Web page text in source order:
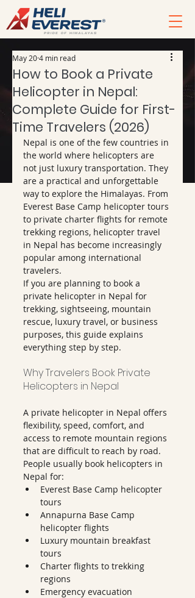
How to Book a Private
Helicopter in Nepal:
Complete Guide for First-
Time Travelers (2026)
May 204 min read
Nepal is one of the few countries in
the world where helicopters are
not just luxury transportation. They
are a practical and unforgettable
way to explore the Himalayas. From
Everest Base Camp helicopter tours
to private charter flights for remote
trekking regions, helicopter travel
in Nepal has become increasingly
popular among international
travelers.
If you are planning to book a
private helicopter in Nepal for
trekking, sightseeing, mountain
rescue, luxury travel, or business
purposes, this guide explains
everything step by step.
Why Travelers Book Private
Helicopters in Nepal
A private helicopter in Nepal offers
flexibility, speed, comfort, and
access to remote mountain regions
that are difficult to reach by road.
People usually book helicopters in
Nepal for:
Everest Base Camp helicopter
tours
Annapurna Base Camp
helicopter flights
Luxury mountain breakfast
tours
Charter flights to trekking
regions
Emergency evacuation